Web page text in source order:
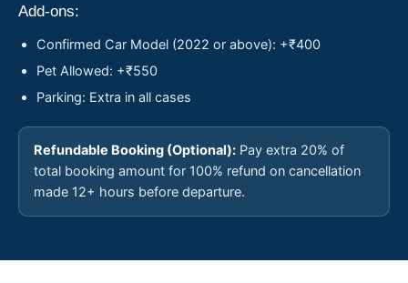
Add-ons:
Confirmed Car Model (2022 or above): +₹400
Pet Allowed: +₹550
Parking: Extra in all cases
Refundable Booking (Optional): Pay extra 20% of
total booking amount for 100% refund on cancellation
made 12+ hours before departure.